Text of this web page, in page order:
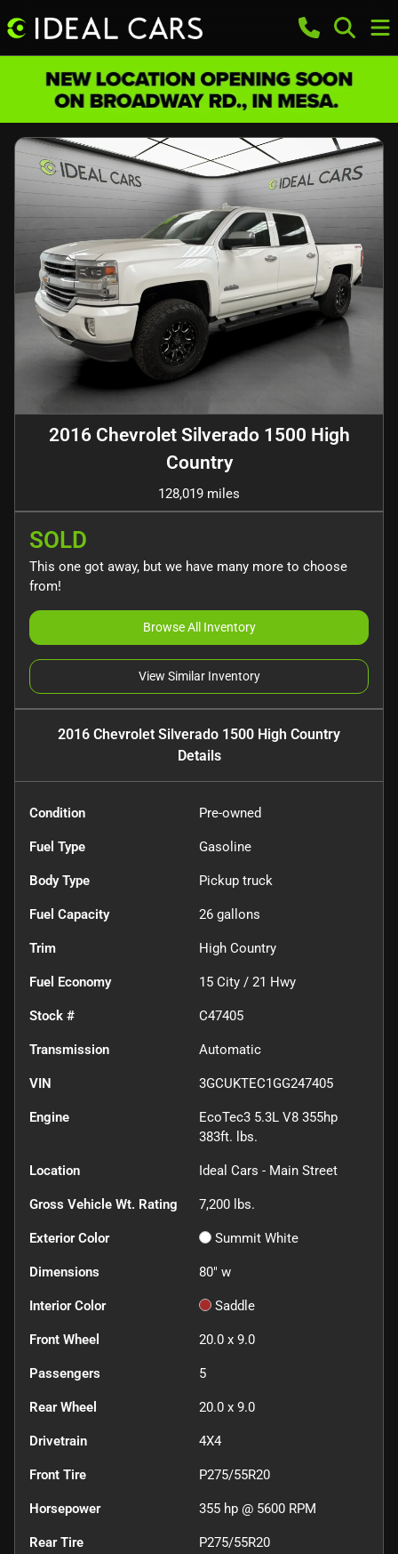
2016 Chevrolet Silverado 1500 High
Country
128,019 miles
SOLD
This one got away, but we have many more to choose
from!
Browse All Inventory
View Similar Inventory
2016 Chevrolet Silverado 1500 High Country
Details
Condition Pre-owned
Fuel Type Gasoline
Body Type Pickup truck
Fuel Capacity 26 gallons
Trim High Country
Fuel Economy 15 City / 21 Hwy
Stock # C47405
Transmission Automatic
VIN 3GCUKTEC1GG247405
Engine
EcoTec3 5.3L V8 355hp
383ft. lbs.
Location Ideal Cars - Main Street
Gross Vehicle Wt. Rating 7,200 lbs.
Exterior Color Summit White
Dimensions 80" w
Interior Color Saddle
Front Wheel 20.0 x 9.0
Passengers 5
Rear Wheel 20.0 x 9.0
Drivetrain 4X4
Front Tire P275/55R20
Horsepower 355 hp @ 5600 RPM
Rear Tire P275/55R20